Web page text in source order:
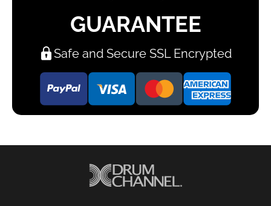
GUARANTEE
Safe and Secure SSL Encrypted